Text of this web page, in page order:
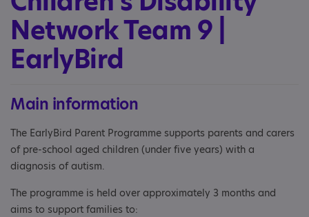
Network Team 9 |
EarlyBird
Main information
The EarlyBird Parent Programme supports parents and carers
of pre-school aged children (under five years) with a
diagnosis of autism.
The programme is held over approximately 3 months and
aims to support families to: